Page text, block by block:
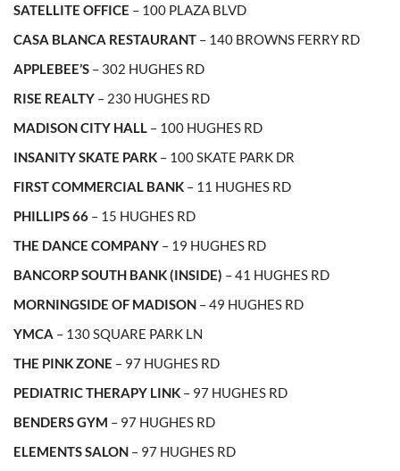
SATELLITE OFFICE – 100 PLAZA BLVD
CASA BLANCA RESTAURANT – 140 BROWNS FERRY RD
APPLEBEE’S – 302 HUGHES RD
RISE REALTY – 230 HUGHES RD
MADISON CITY HALL – 100 HUGHES RD
INSANITY SKATE PARK – 100 SKATE PARK DR
FIRST COMMERCIAL BANK – 11 HUGHES RD
PHILLIPS 66 – 15 HUGHES RD
THE DANCE COMPANY – 19 HUGHES RD
BANCORP SOUTH BANK (INSIDE) – 41 HUGHES RD
MORNINGSIDE OF MADISON – 49 HUGHES RD
YMCA – 130 SQUARE PARK LN
THE PINK ZONE – 97 HUGHES RD
PEDIATRIC THERAPY LINK – 97 HUGHES RD
BENDERS GYM – 97 HUGHES RD
ELEMENTS SALON – 97 HUGHES RD